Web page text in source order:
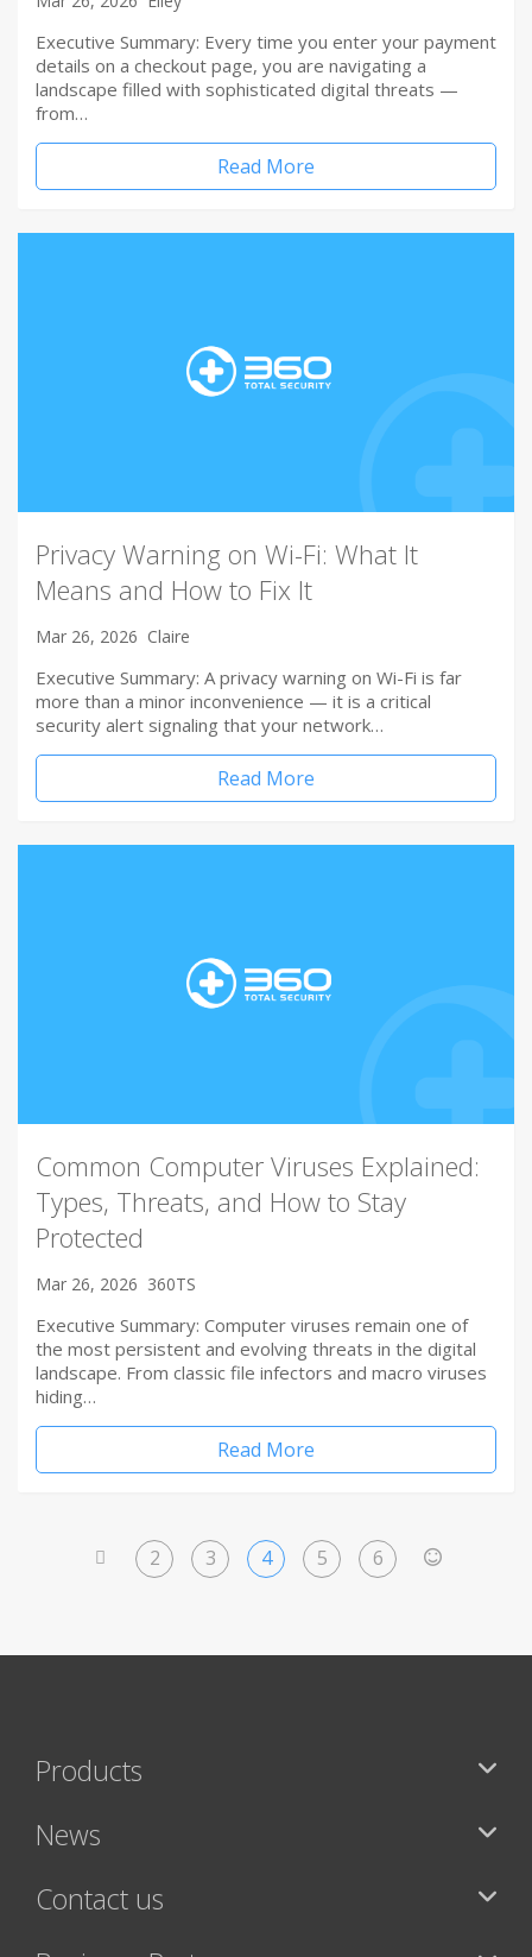
Executive Summary: Every time you enter your payment
details on a checkout page, you are navigating a
landscape filled with sophisticated digital threats —
from…
Read More
Privacy Warning on Wi-Fi: What It
Means and How to Fix It
Mar 26, 2026 Claire
Executive Summary: A privacy warning on Wi-Fi is far
more than a minor inconvenience — it is a critical
security alert signaling that your network…
Read More
Common Computer Viruses Explained:
Types, Threats, and How to Stay
Protected
Mar 26, 2026 360TS
Executive Summary: Computer viruses remain one of
the most persistent and evolving threats in the digital
landscape. From classic file infectors and macro viruses
hiding…
Read More
2 3 4 5 6
Products
News
Contact us